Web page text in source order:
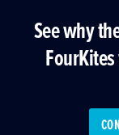
See why